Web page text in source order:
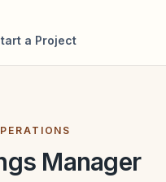
a Project
Manager